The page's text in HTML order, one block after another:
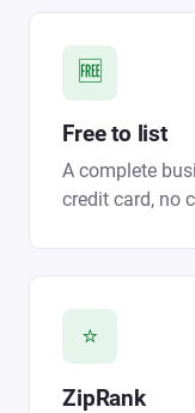
🆓
Free to list
A complete
credit card, no
⭐
ZipRank